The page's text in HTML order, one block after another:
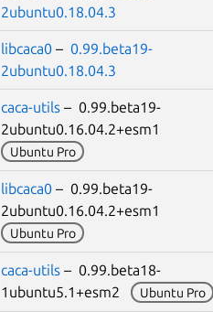
2ubuntu0.18.04.3
libcaca0 – 0.99.beta19-
2ubuntu0.18.04.3
caca-utils – 0.99.beta19-
2ubuntu0.16.04.2+esm1
Ubuntu Pro
libcaca0 – 0.99.beta19-
2ubuntu0.16.04.2+esm1
Ubuntu Pro
caca-utils – 0.99.beta18-
1ubuntu5.1+esm2
Ubuntu Pro